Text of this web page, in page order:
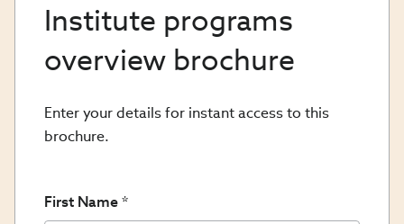
Institute programs
overview brochure
Enter your details for instant access to this
brochure.
First Name